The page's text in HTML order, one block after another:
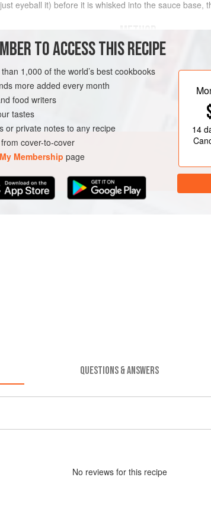
eyeball it) before it is whisked into the sauce base,
Combine the coral
Work the butter
Cut a crosshatch
TO ACCESS THIS RECIPE
1,000 of the world’s best cookbooks
more added every month
food writers
tastes
or private notes to any recipe
cover-to-cover
My Membership page
14
QUESTIONS & ANSWERS
No reviews for this recipe